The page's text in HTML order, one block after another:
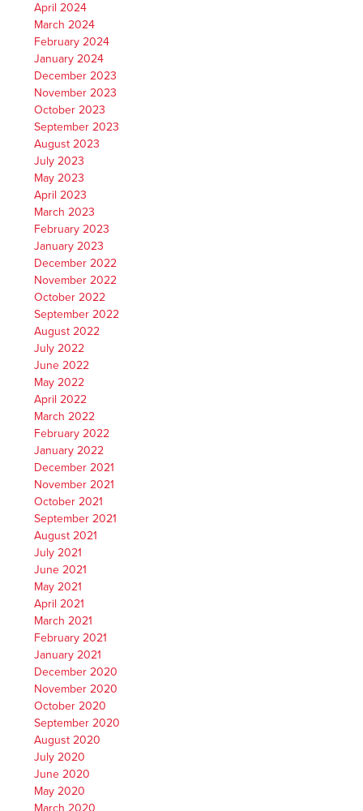
April 2024
March 2024
February 2024
January 2024
December 2023
November 2023
October 2023
September 2023
August 2023
July 2023
May 2023
April 2023
March 2023
February 2023
January 2023
December 2022
November 2022
October 2022
September 2022
August 2022
July 2022
June 2022
May 2022
April 2022
March 2022
February 2022
January 2022
December 2021
November 2021
October 2021
September 2021
August 2021
July 2021
June 2021
May 2021
April 2021
March 2021
February 2021
January 2021
December 2020
November 2020
October 2020
September 2020
August 2020
July 2020
June 2020
May 2020